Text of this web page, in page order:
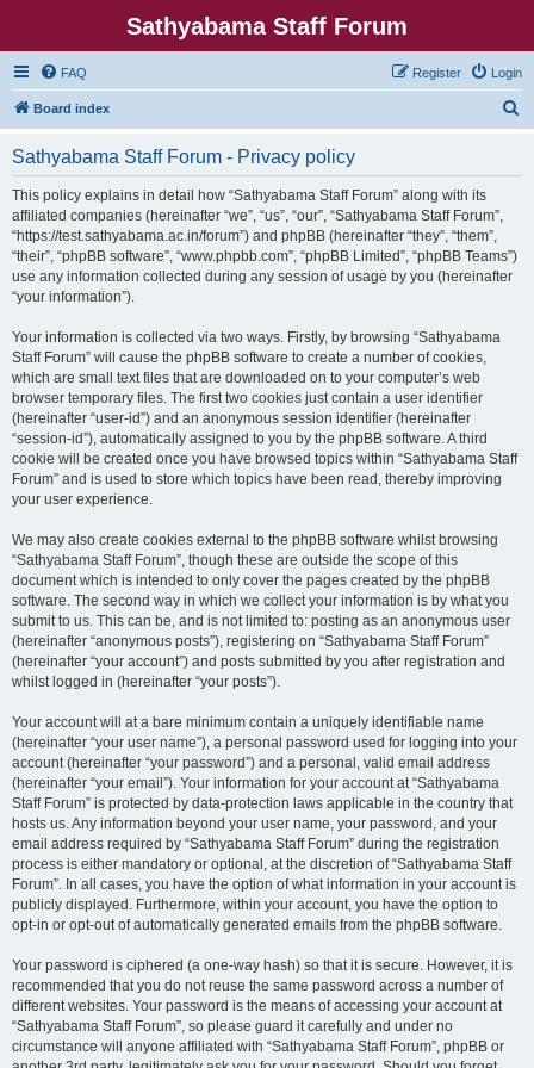
Sathyabama Staff Forum
FAQ Login
Register
Board index
Sathyabama Staff Forum - Privacy policy
This policy explains in detail how “Sathyabama Staff Forum” along with its
affiliated companies (hereinafter “we”, “us”, “our”, “Sathyabama Staff Forum”,
“https://test.sathyabama.ac.in/forum”) and phpBB (hereinafter “they”, “them”,
“their”, “phpBB software”, “www.phpbb.com”, “phpBB Limited”, “phpBB Teams”)
use any information collected during any session of usage by you (hereinafter
“your information”).
Your information is collected via two ways. Firstly, by browsing “Sathyabama
Staff Forum” will cause the phpBB software to create a number of cookies,
which are small text files that are downloaded on to your computer’s web
browser temporary files. The first two cookies just contain a user identifier
(hereinafter “user-id”) and an anonymous session identifier (hereinafter
“session-id”), automatically assigned to you by the phpBB software. A third
cookie will be created once you have browsed topics within “Sathyabama Staff
Forum” and is used to store which topics have been read, thereby improving
your user experience.
We may also create cookies external to the phpBB software whilst browsing
“Sathyabama Staff Forum”, though these are outside the scope of this
document which is intended to only cover the pages created by the phpBB
software. The second way in which we collect your information is by what you
submit to us. This can be, and is not limited to: posting as an anonymous user
(hereinafter “anonymous posts”), registering on “Sathyabama Staff Forum”
(hereinafter “your account”) and posts submitted by you after registration and
whilst logged in (hereinafter “your posts”).
Your account will at a bare minimum contain a uniquely identifiable name
(hereinafter “your user name”), a personal password used for logging into your
account (hereinafter “your password”) and a personal, valid email address
(hereinafter “your email”). Your information for your account at “Sathyabama
Staff Forum” is protected by data-protection laws applicable in the country that
hosts us. Any information beyond your user name, your password, and your
email address required by “Sathyabama Staff Forum” during the registration
process is either mandatory or optional, at the discretion of “Sathyabama Staff
Forum”. In all cases, you have the option of what information in your account is
publicly displayed. Furthermore, within your account, you have the option to
opt-in or opt-out of automatically generated emails from the phpBB software.
Your password is ciphered (a one-way hash) so that it is secure. However, it is
recommended that you do not reuse the same password across a number of
different websites. Your password is the means of accessing your account at
“Sathyabama Staff Forum”, so please guard it carefully and under no
circumstance will anyone affiliated with “Sathyabama Staff Forum”, phpBB or